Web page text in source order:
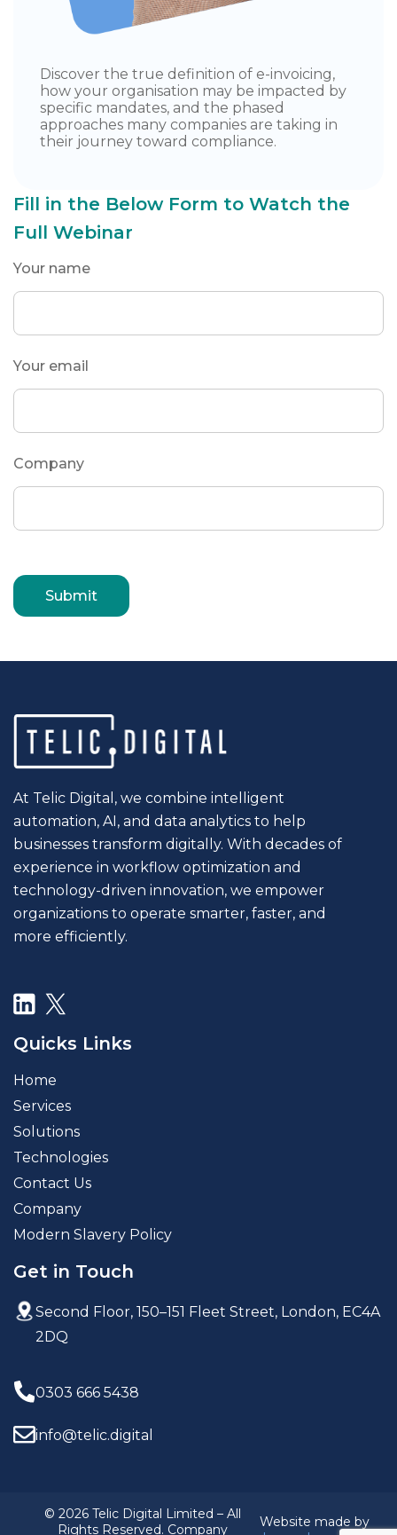
Discover the true definition of e-invoicing,
how your organisation may be impacted by
specific mandates, and the phased
approaches many companies are taking in
their journey toward compliance.
Fill in the Below Form to Watch the
Full Webinar
Your name
Your email
Company
At Telic Digital, we combine intelligent
automation, AI, and data analytics to help
businesses transform digitally. With decades of
experience in workflow optimization and
technology-driven innovation, we empower
organizations to operate smarter, faster, and
more efficiently.
Quicks Links
Home
Services
Solutions
Technologies
Contact Us
Company
Modern Slavery Policy
Get in Touch
Second Floor, 150–151 Fleet Street, London, EC4A
2DQ
0303 666 5438
info@telic.digital
© 2026 Telic Digital Limited – All
Rights Reserved. Company
Website made by